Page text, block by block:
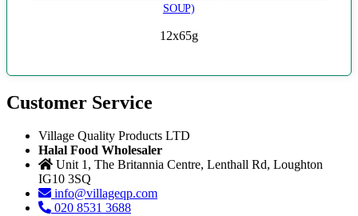
SOUP)
12x65g
Customer Service
Village Quality Products LTD
Halal Food Wholesaler
Unit 1, The Britannia Centre, Lenthall Rd, Loughton
IG10 3SQ
info@villageqp.com
020 8531 3688